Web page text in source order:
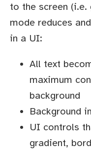
to the screen (i.e.
mode reduces
in a UI:
All text
maximum
background
Background
UI controls
gradient,